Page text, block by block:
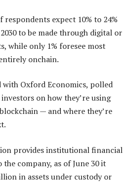
respondents expect 10% to 24%
to be made through digital or
while only 1% foresee most
onchain.
with Oxford Economics, polled
on how they’re using
— and where they’re
provides institutional financial
company, as of June 30 it
in assets under custody or